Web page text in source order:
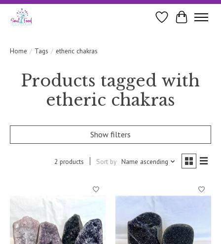
WishlistCart
Home / Tags / etheric chakras
Products tagged with
etheric chakras
Show filters
2 products Sort by Name ascending